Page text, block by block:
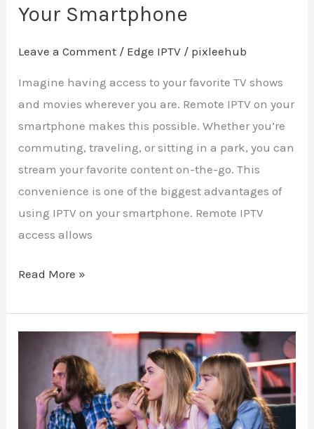
Your Smartphone
Leave a Comment / Edge IPTV / pixleehub
Imagine having access to your favorite TV shows
and movies wherever you are. Remote IPTV on your
smartphone makes this possible. Whether you’re
commuting, traveling, or sitting in a park, you can
stream your favorite content on-the-go. This
convenience is one of the biggest advantages of
using IPTV on your smartphone. Remote IPTV
access allows
Read More »
Reality
Fans